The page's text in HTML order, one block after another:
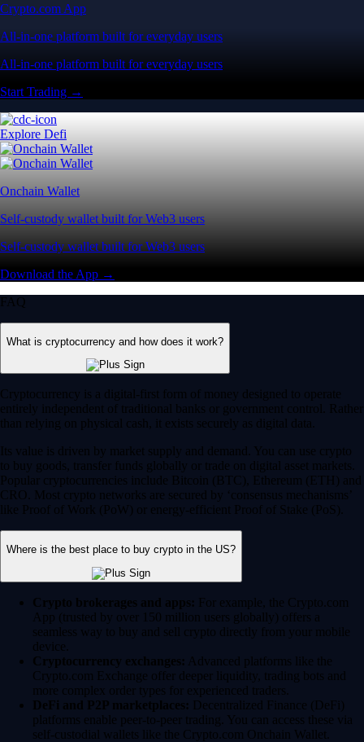
Crypto.com App
All-in-one platform built for everyday users
All-in-one platform built for everyday users
Start Trading →
Explore Defi
Onchain Wallet
Self-custody wallet built for Web3 users
Self-custody wallet built for Web3 users
Download the App →
FAQ
What is cryptocurrency and how does it work?
Cryptocurrency is a digital-first form of money designed to operate
entirely independent of traditional banks or government control. Rather
than relying on physical cash, it exists securely as digital data.
Its value is driven by market supply and demand. You can use crypto
to buy goods, transfer funds globally or trade on digital asset markets.
Popular cryptocurrencies include Bitcoin (BTC), Ethereum (ETH) and
CRO. Most crypto networks are secured by ‘consensus mechanisms’
like Proof of Work (PoW) or energy-efficient Proof of Stake (PoS).
Where is the best place to buy crypto in the US?
Crypto brokerages and apps: For example, the Crypto.com
App (trusted by over 150 million users globally) offers a
seamless way to buy and sell crypto directly from your mobile
device.
Cryptocurrency exchanges: Advanced platforms like the
Crypto.com Exchange offer deeper liquidity, trading bots and
more complex order types for experienced traders.
DeFi and P2P marketplaces: Decentralized Finance (DeFi)
platforms enable peer-to-peer trading. You can access these via
self-custodial wallets like the Crypto.com Onchain Wallet.